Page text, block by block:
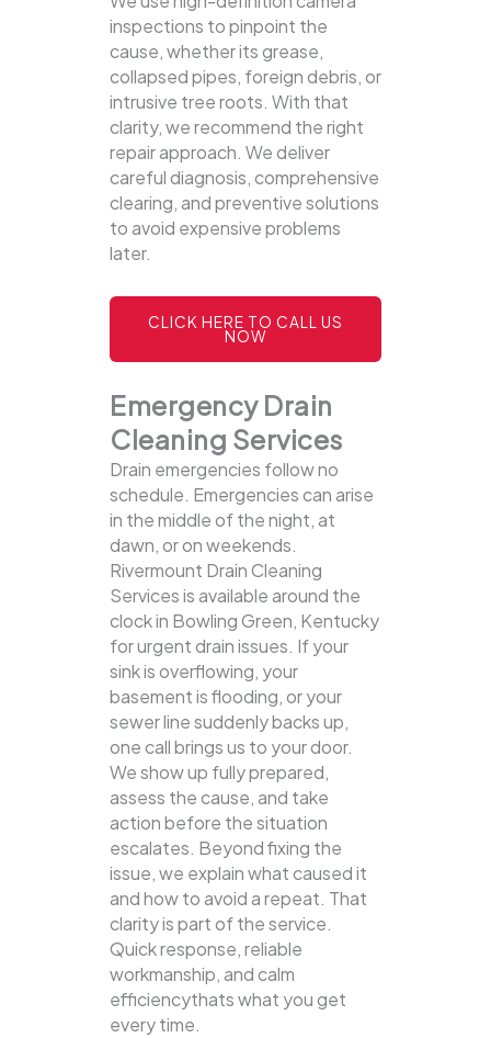
inspections to pinpoint the
cause, whether its grease,
collapsed pipes, foreign debris, or
intrusive tree roots. With that
clarity, we recommend the right
repair approach. We deliver
careful diagnosis, comprehensive
clearing, and preventive solutions
to avoid expensive problems
later.
CLICK HERE TO CALL US
NOW
Emergency Drain
Cleaning Services
Drain emergencies follow no
schedule. Emergencies can arise
in the middle of the night, at
dawn, or on weekends.
Rivermount Drain Cleaning
Services is available around the
clock in Bowling Green, Kentucky
for urgent drain issues. If your
sink is overflowing, your
basement is flooding, or your
sewer line suddenly backs up,
one call brings us to your door.
We show up fully prepared,
assess the cause, and take
action before the situation
escalates. Beyond fixing the
issue, we explain what caused it
and how to avoid a repeat. That
clarity is part of the service.
Quick response, reliable
workmanship, and calm
efficiencythats what you get
every time.